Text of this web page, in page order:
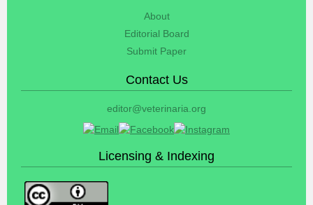
About
Editorial Board
Submit Paper
Contact Us
editor@veterinaria.org
Licensing & Indexing